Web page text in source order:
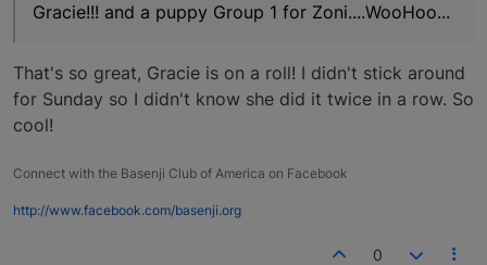
Gracie!!! and a puppy Group 1 for Zoni....WooHoo...
That's so great, Gracie is on a roll! I didn't stick around
for Sunday so I didn't know she did it twice in a row. So
cool!
Connect with the Basenji Club of America on Facebook
http://www.facebook.com/basenji.org
0